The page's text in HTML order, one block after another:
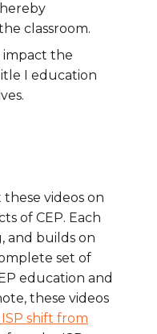
classroom.
impact the
I education
videos on
of CEP. Each
and builds on
set of
education and
these videos
ISP shift from